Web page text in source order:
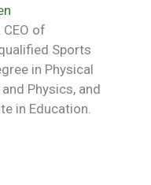
of
Sports
in Physical
Physics, and
in Education.